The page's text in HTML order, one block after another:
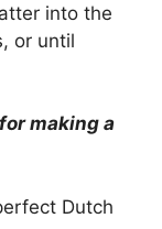
into the
or until
making a
Dutch